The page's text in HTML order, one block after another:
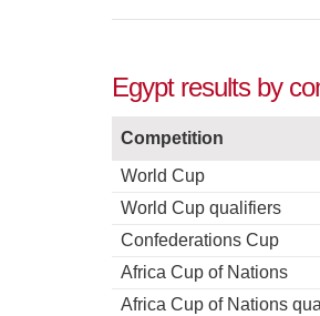
Egypt results by
Competition
World Cup
World Cup qualifiers
Confederations Cup
Africa Cup of Nations
Africa Cup of Nations